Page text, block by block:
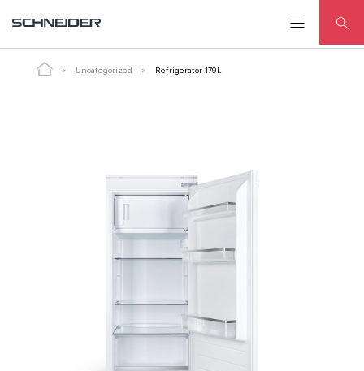
Uncategorized Refrigerator 179L
Refrigerator 179L